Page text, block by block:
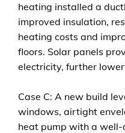
heating installed a
improved insulation,
heating costs and
floors. Solar panels
electricity, further
Case C: A new build
windows, airtight
heat pump with a